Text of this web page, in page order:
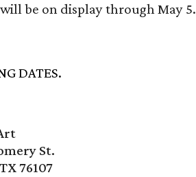
be on display through May 5.
DATES.
St.
76107